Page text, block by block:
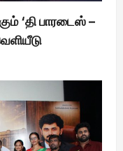
‘தி பாரடைஸ் –